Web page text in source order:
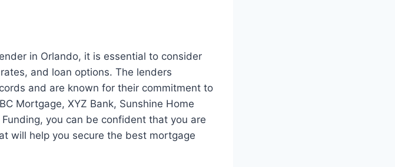
in Orlando, it is essential to consider
and loan options. The lenders
and are known for their commitment to
Mortgage, XYZ Bank, Sunshine Home
you can be confident that you are
will help you secure the best mortgage